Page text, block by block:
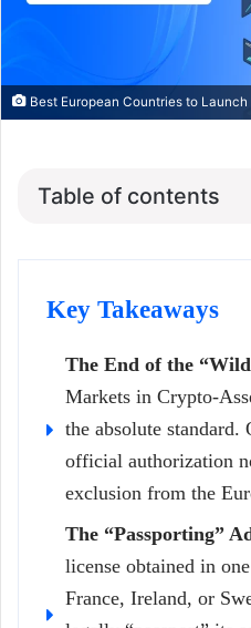
Best European Countries to
Table of contents
Key Takeaways
The End of the
Markets in Crypto-
the absolute
official authorization
exclusion from the
The “Passporting”
license obtained in
France, Ireland, or